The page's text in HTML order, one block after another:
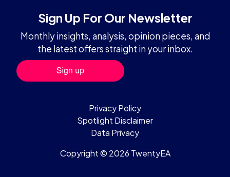
Sign Up For Our Newsletter
Monthly insights, analysis, opinion pieces, and
the latest offers straight in your inbox.
Privacy Policy
Spotlight Disclaimer
Data Privacy
Copyright © 2026 TwentyEA